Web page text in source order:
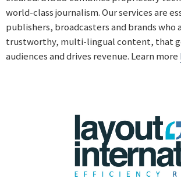
world-class journalism. Our services are
publishers, broadcasters and brands who
trustworthy, multi-lingual content, that
audiences and drives revenue. Learn more